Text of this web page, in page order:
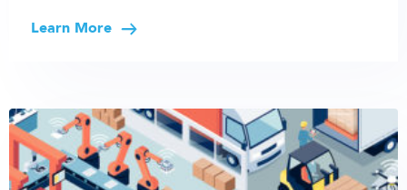
Learn More